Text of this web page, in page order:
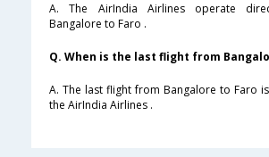
A. The AirIndia Airlines operate
Bangalore to Faro .
Q. When is the last flight from
A. The last flight from Bangalore to Faro
the AirIndia Airlines .